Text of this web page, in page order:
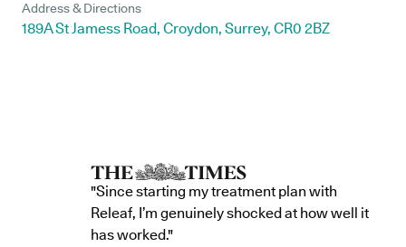
Address & Directions
189A St Jamess Road, Croydon, Surrey, CR0 2BZ
"Since starting my treatment plan with
Releaf, I’m genuinely shocked at how well it
has worked."